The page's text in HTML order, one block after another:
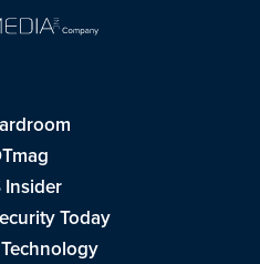
Insider
Today